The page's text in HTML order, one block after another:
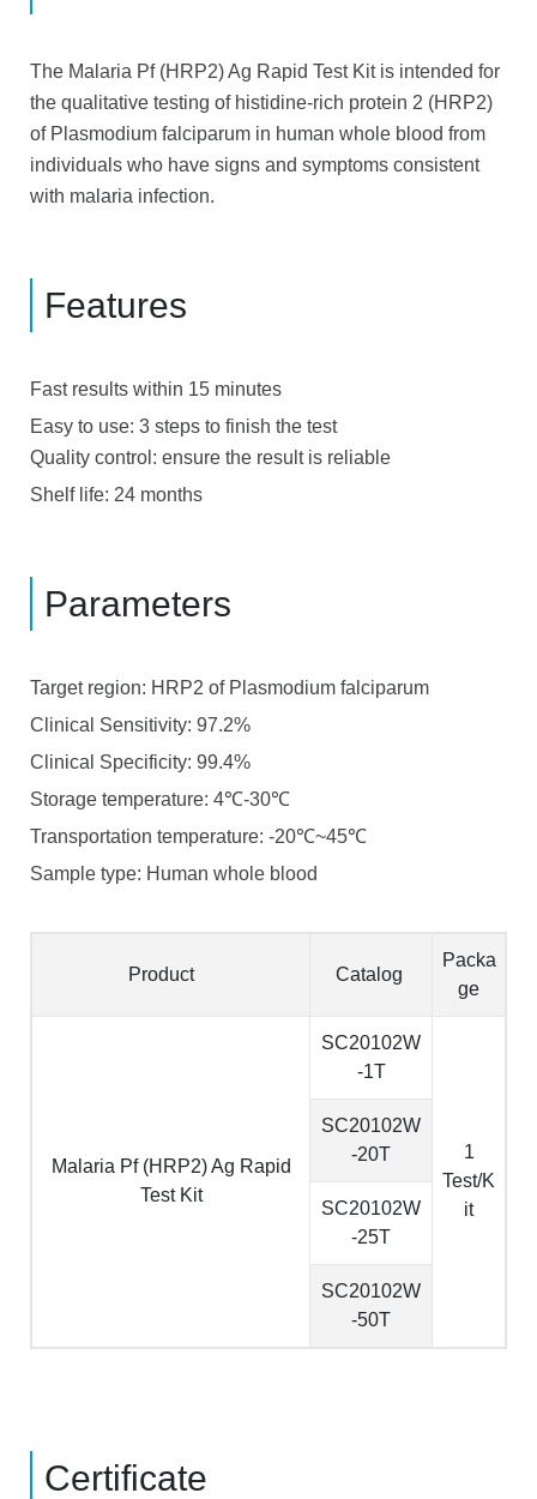
The Malaria Pf (HRP2) Ag Rapid Test Kit is intended for
the qualitative testing of histidine-rich protein 2 (HRP2)
of Plasmodium falciparum in human whole blood from
individuals who have signs and symptoms consistent
with malaria infection.
Features
Fast results within 15 minutes
Easy to use: 3 steps to finish the test
Quality control: ensure the result is reliable
Shelf life: 24 months
Parameters
Target region: HRP2 of Plasmodium falciparum
Clinical Sensitivity: 97.2%
Clinical Specificity: 99.4%
Storage temperature: 4℃-30℃
Transportation temperature: -20℃~45℃
Sample type: Human whole blood
Product Catalog
Packa
ge
Malaria Pf (HRP2) Ag Rapid
Test Kit
SC20102W
-1T
1
Test/K
it
SC20102W
-20T
SC20102W
-25T
SC20102W
-50T
Certificate